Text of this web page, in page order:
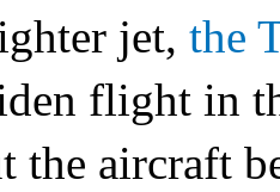
jet, the
flight in
the aircraft